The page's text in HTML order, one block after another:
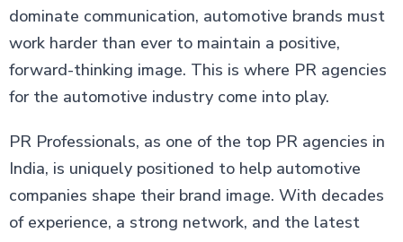
dominate communication, automotive brands must
work harder than ever to maintain a positive,
forward-thinking image. This is where PR agencies
for the automotive industry come into play.
PR Professionals, as one of the top PR agencies in
India, is uniquely positioned to help automotive
companies shape their brand image. With decades
of experience, a strong network, and the latest